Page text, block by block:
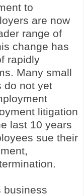
to
are now
range of
change has
rapidly
Many small
do not yet
litigation
last 10 years
sue their
business